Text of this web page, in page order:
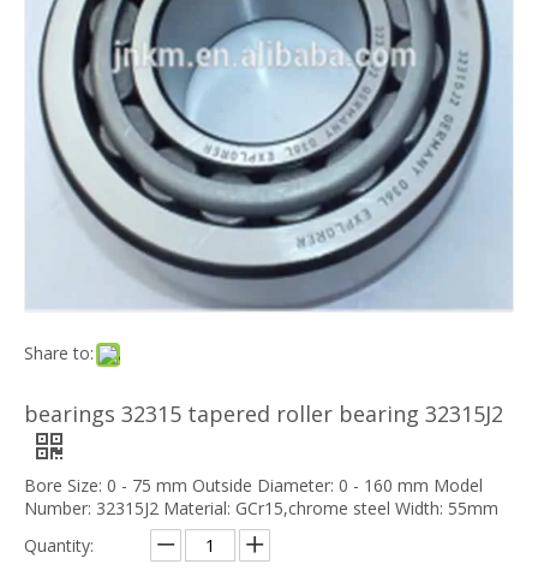
Share to:
bearings 32315 tapered roller bearing 32315J2
Bore Size: 0 - 75 mm Outside Diameter: 0 - 160 mm Model
Number: 32315J2 Material: GCr15,chrome steel Width: 55mm
Quantity: